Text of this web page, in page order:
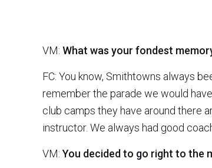
VM: What was your fondest
FC: You know, Smithtowns always
remember the parade we would
club camps they have around there
instructor. We always had good
VM: You decided to go right to the